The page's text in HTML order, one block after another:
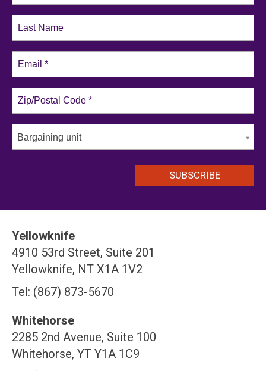
Bargaining unit
Yellowknife
4910 53rd Street, Suite 201
Yellowknife, NT X1A 1V2
Tel: (867) 873-5670
Whitehorse
2285 2nd Avenue, Suite 100
Whitehorse, YT Y1A 1C9